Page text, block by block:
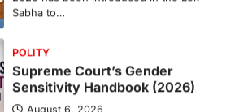
Sabha to…
POLITY
Supreme Court’s Gender
Sensitivity Handbook (2026)
August 6, 2026